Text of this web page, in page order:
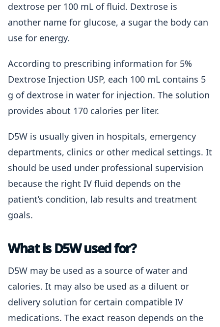
dextrose per 100 mL of fluid. Dextrose is
another name for glucose, a sugar the body can
use for energy.
According to prescribing information for 5%
Dextrose Injection USP, each 100 mL contains 5
g of dextrose in water for injection. The solution
provides about 170 calories per liter.
D5W is usually given in hospitals, emergency
departments, clinics or other medical settings. It
should be used under professional supervision
because the right IV fluid depends on the
patient’s condition, lab results and treatment
goals.
What is D5W used for?
D5W may be used as a source of water and
calories. It may also be used as a diluent or
delivery solution for certain compatible IV
medications. The exact reason depends on the